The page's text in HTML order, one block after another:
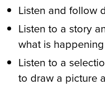
Listen and follow
Listen to a story
what is
Listen to a
to draw a picture